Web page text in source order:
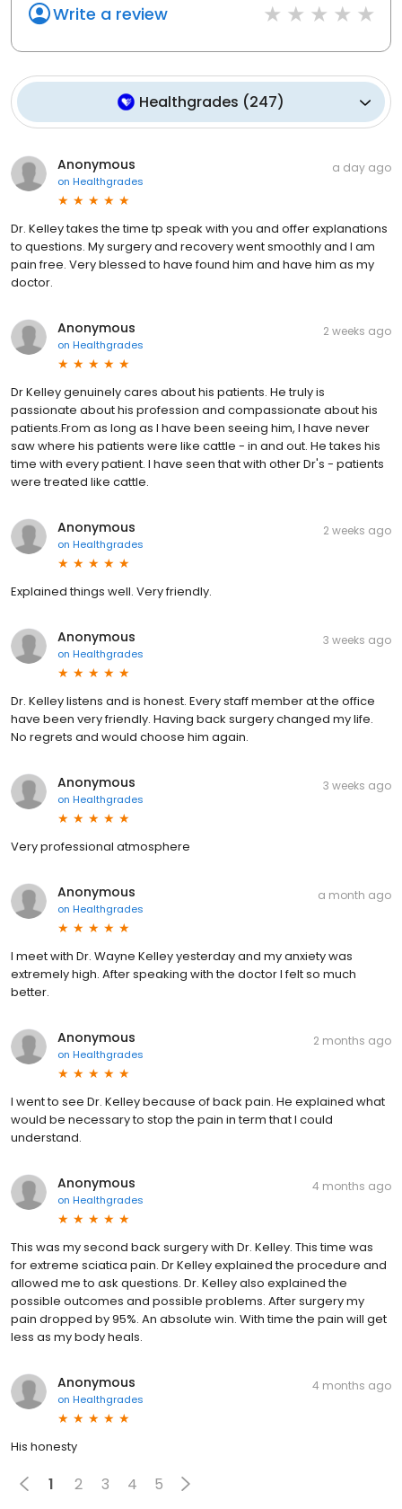
Write a review
Healthgrades (247)
Anonymous
on Healthgrades
a day ago
Dr. Kelley takes the time tp speak with you and offer explanations
to questions. My surgery and recovery went smoothly and I am
pain free. Very blessed to have found him and have him as my
doctor.
Anonymous
on Healthgrades
2 weeks ago
Dr Kelley genuinely cares about his patients. He truly is
passionate about his profession and compassionate about his
patients.From as long as I have been seeing him, I have never
saw where his patients were like cattle - in and out. He takes his
time with every patient. I have seen that with other Dr's - patients
were treated like cattle.
Anonymous
on Healthgrades
2 weeks ago
Explained things well. Very friendly.
Anonymous
on Healthgrades
3 weeks ago
Dr. Kelley listens and is honest. Every staff member at the office
have been very friendly. Having back surgery changed my life.
No regrets and would choose him again.
Anonymous
on Healthgrades
3 weeks ago
Very professional atmosphere
Anonymous
on Healthgrades
a month ago
I meet with Dr. Wayne Kelley yesterday and my anxiety was
extremely high. After speaking with the doctor I felt so much
better.
Anonymous
on Healthgrades
2 months ago
I went to see Dr. Kelley because of back pain. He explained what
would be necessary to stop the pain in term that I could
understand.
Anonymous
on Healthgrades
4 months ago
This was my second back surgery with Dr. Kelley. This time was
for extreme sciatica pain. Dr Kelley explained the procedure and
allowed me to ask questions. Dr. Kelley also explained the
possible outcomes and possible problems. After surgery my
pain dropped by 95%. An absolute win. With time the pain will get
less as my body heals.
Anonymous
on Healthgrades
4 months ago
His honesty
1 2 3 4 5